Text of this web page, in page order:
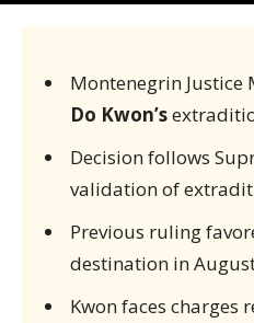
Montenegrin Justice
Do Kwon’s
Decision follows
validation of
Previous ruling
destination in
Kwon faces charges